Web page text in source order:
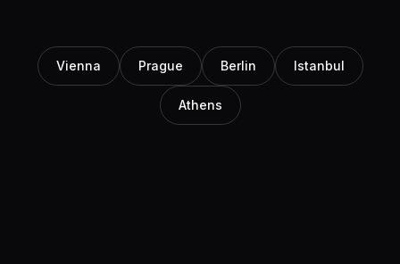
Vienna Prague Berlin Istanbul
Athens